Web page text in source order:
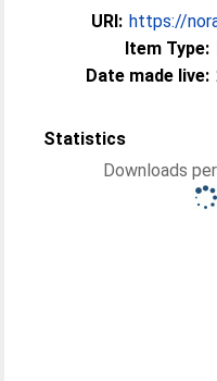
URI: https://
Item Type:
Date made live:
Statistics
Downloads